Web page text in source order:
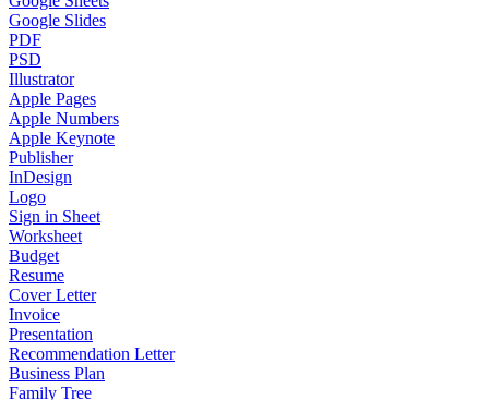
Google Slides
PDF
PSD
Illustrator
Apple Pages
Apple Numbers
Apple Keynote
Publisher
InDesign
Logo
Sign in Sheet
Worksheet
Budget
Resume
Cover Letter
Invoice
Presentation
Recommendation Letter
Business Plan
Family Tree